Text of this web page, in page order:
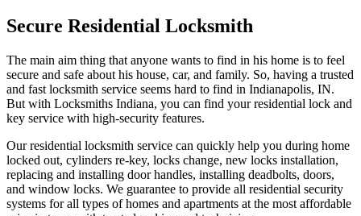
Secure Residential Locksmith
The main aim thing that anyone wants to find in his home is to feel
secure and safe about his house, car, and family. So, having a trusted
and fast locksmith service seems hard to find in Indianapolis, IN.
But with Locksmiths Indiana, you can find your residential lock and
key service with high-security features.
Our residential locksmith service can quickly help you during home
locked out, cylinders re-key, locks change, new locks installation,
replacing and installing door handles, installing deadbolts, doors,
and window locks. We guarantee to provide all residential security
systems for all types of homes and apartments at the most affordable